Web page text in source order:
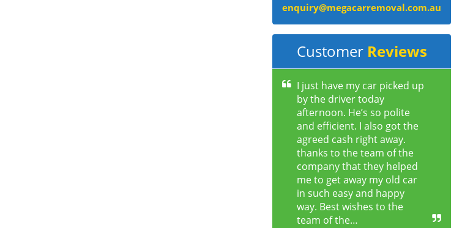
enquiry@megacarremoval.com.au
Customer Reviews
I just have my car picked up
by the driver today
afternoon. He’s so polite
and efficient. I also got the
agreed cash right away.
thanks to the team of the
company that they helped
me to get away my old car
in such easy and happy
way. Best wishes to the
team of the…